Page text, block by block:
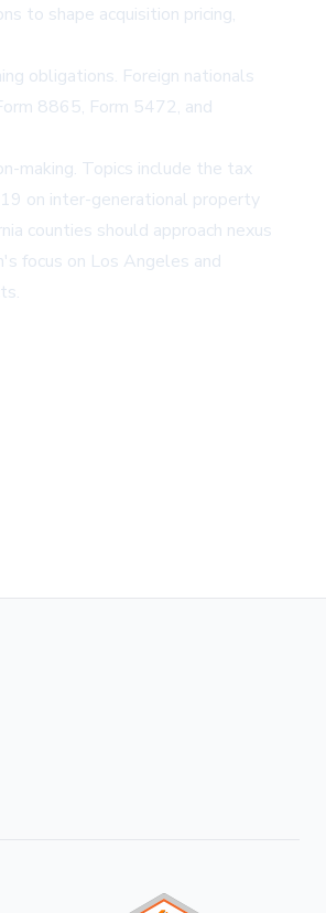
to shape acquisition pricing,
obligations. Foreign nationals
8865, Form 5472, and
making. Topics include the tax
on inter-generational property
counties should approach nexus
focus on Los Angeles and